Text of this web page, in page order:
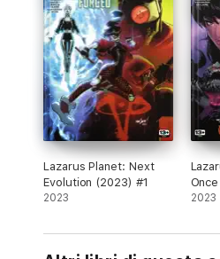
Lazarus Planet: Next
Evolution (2023) #1
2023 2023